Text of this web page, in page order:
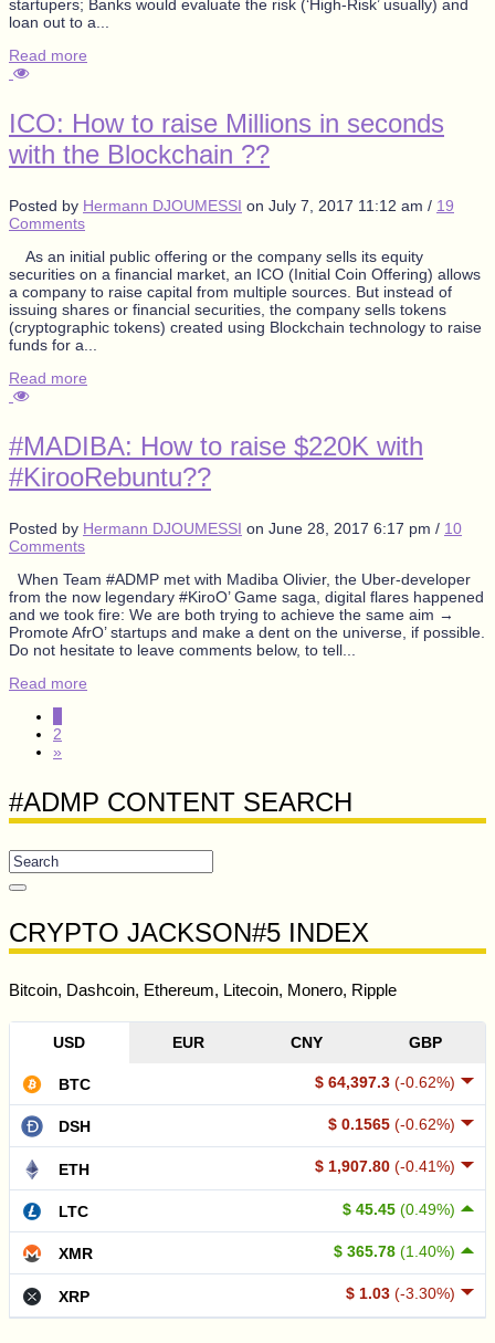
startupers; Banks would evaluate the risk (‘High-Risk’ usually) and
loan out to a...
Read more
ICO: How to raise Millions in seconds
with the Blockchain ??
Posted by Hermann DJOUMESSI on July 7, 2017 11:12 am / 19
Comments
As an initial public offering or the company sells its equity
securities on a financial market, an ICO (Initial Coin Offering) allows
a company to raise capital from multiple sources. But instead of
issuing shares or financial securities, the company sells tokens
(cryptographic tokens) created using Blockchain technology to raise
funds for a...
Read more
#MADIBA: How to raise $220K with
#KirooRebuntu??
Posted by Hermann DJOUMESSI on June 28, 2017 6:17 pm / 10
Comments
When Team #ADMP met with Madiba Olivier, the Uber-developer
from the now legendary #KiroO’ Game saga, digital flares happened
and we took fire: We are both trying to achieve the same aim →
Promote AfrO’ startups and make a dent on the universe, if possible.
Do not hesitate to leave comments below, to tell...
Read more
2
»
#ADMP CONTENT SEARCH
CRYPTO JACKSON#5 INDEX
Bitcoin, Dashcoin, Ethereum, Litecoin, Monero, Ripple
USD EUR CNY GBP
$ 64,397.3 (-0.62%)
BTC
$ 0.1565 (-0.62%)
DSH
$ 1,907.80 (-0.41%)
ETH
$ 45.45 (0.49%)
LTC
$ 365.78 (1.40%)
XMR
$ 1.03 (-3.30%)
XRP